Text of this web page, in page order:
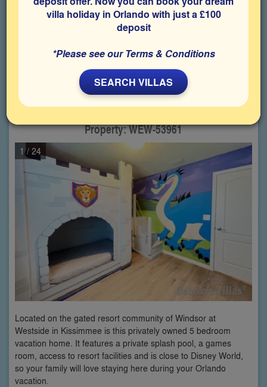
properties
1 2
Westside - Windsor,5 Bedroom villa
Property: WEW-53961
1/ 24
Located on the gated resort community of Windsor at
Westside in Kissimmee is this privately owned 5 bedroom
vacation home. It features a private splash pool, a games
room, access to resort facilities and is close to Disney World,
so your family will love staying here during your Orlando
vacation.
villa holiday in Orlando with just a £100
deposit
*Please see our Terms & Conditions
SEARCH VILLAS